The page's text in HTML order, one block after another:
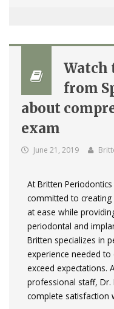
Watch
from
about
exam
June 21, 2019
At Britten
committed to
at ease while
periodontal and
Britten specializes in
experience needed
exceed expectations.
professional staff,
complete satisfaction